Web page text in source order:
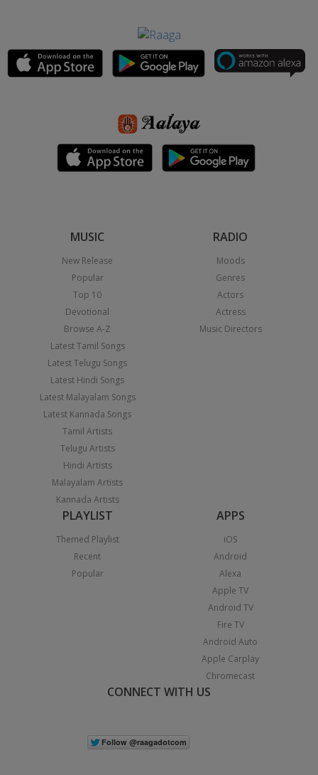
MUSIC
New Release
Popular
Top 10
Devotional
Browse A-Z
Latest Tamil Songs
Latest Telugu Songs
Latest Hindi Songs
Latest Malayalam Songs
Latest Kannada Songs
Tamil Artists
Telugu Artists
Hindi Artists
Malayalam Artists
Kannada Artists
RADIO
Moods
Genres
Actors
Actress
Music Directors
PLAYLIST
Themed Playlist
Recent
Popular
APPS
iOS
Android
Alexa
Apple TV
Android TV
Fire TV
Android Auto
Apple Carplay
Chromecast
CONNECT WITH US